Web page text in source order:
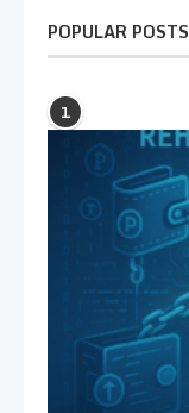
POPULAR POSTS
1